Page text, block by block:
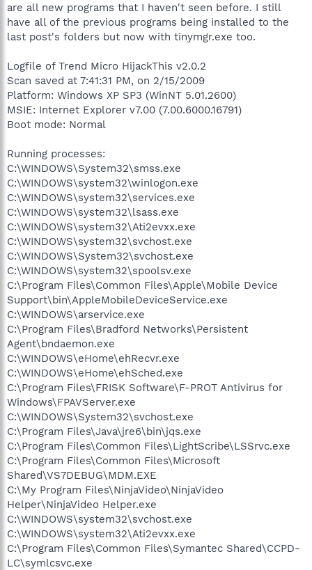
are all new programs that I haven't seen before. I still
have all of the previous programs being installed to the
last post's folders but now with tinymgr.exe too.
Logfile of Trend Micro HijackThis v2.0.2
Scan saved at 7:41:31 PM, on 2/15/2009
Platform: Windows XP SP3 (WinNT 5.01.2600)
MSIE: Internet Explorer v7.00 (7.00.6000.16791)
Boot mode: Normal
Running processes:
C:\WINDOWS\System32\smss.exe
C:\WINDOWS\system32\winlogon.exe
C:\WINDOWS\system32\services.exe
C:\WINDOWS\system32\lsass.exe
C:\WINDOWS\system32\Ati2evxx.exe
C:\WINDOWS\system32\svchost.exe
C:\WINDOWS\System32\svchost.exe
C:\WINDOWS\system32\spoolsv.exe
C:\Program Files\Common Files\Apple\Mobile Device
Support\bin\AppleMobileDeviceService.exe
C:\WINDOWS\arservice.exe
C:\Program Files\Bradford Networks\Persistent
Agent\bndaemon.exe
C:\WINDOWS\eHome\ehRecvr.exe
C:\WINDOWS\eHome\ehSched.exe
C:\Program Files\FRISK Software\F-PROT Antivirus for
Windows\FPAVServer.exe
C:\WINDOWS\System32\svchost.exe
C:\Program Files\Java\jre6\bin\jqs.exe
C:\Program Files\Common Files\LightScribe\LSSrvc.exe
C:\Program Files\Common Files\Microsoft
Shared\VS7DEBUG\MDM.EXE
C:\My Program Files\NinjaVideo\NinjaVideo
Helper\NinjaVideo Helper.exe
C:\WINDOWS\system32\svchost.exe
C:\WINDOWS\system32\Ati2evxx.exe
C:\Program Files\Common Files\Symantec Shared\CCPD-
LC\symlcsvc.exe